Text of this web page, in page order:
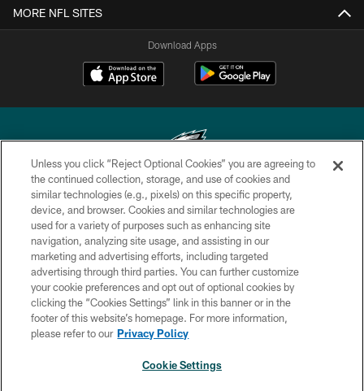
MORE NFL SITES
Download Apps
Copyright © 2026 Philadelphia Eagles. All rights reserved.
PRIVACY POLICY
ACCESSIBILITY
TERMS & CONDITIONS
CONTACT US
SOCIAL MEDIA RULES
Unless you click “Reject Optional Cookies” you are agreeing to
the continued collection, storage, and use of cookies and
similar technologies (e.g., pixels) on this specific property,
device, and browser. Cookies and similar technologies are
used for a variety of purposes such as enhancing site
navigation, analyzing site usage, and assisting in our
marketing and advertising efforts, including targeted
advertising through third parties. You can further customize
your cookie preferences and opt out of optional cookies by
clicking the “Cookies Settings” link in this banner or in the
footer of this website’s homepage. For more information,
please refer to our Privacy Policy
Cookie Settings